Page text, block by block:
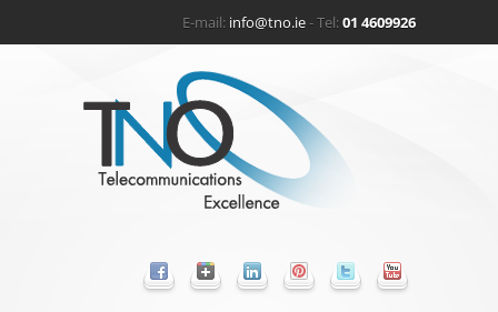
E-mail: info@tno.ie- Tel:01 4609926